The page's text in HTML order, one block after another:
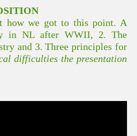
how we got to this point. A
in NL after WWII, 2. The
and 3. Three principles for
difficulties the presentation